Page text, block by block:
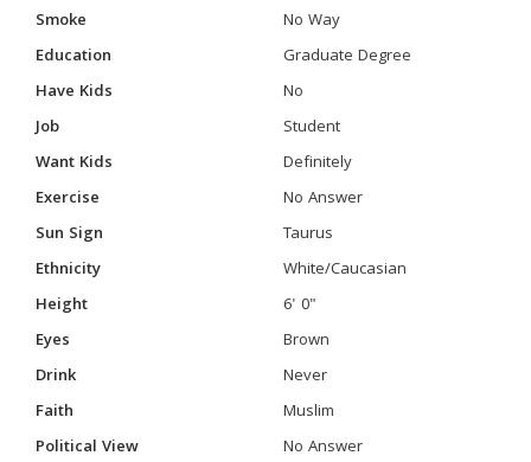
Smoke
No Way
Education
Graduate Degree
Have Kids
No
Job
Student
Want Kids
Definitely
Exercise
No Answer
Sun Sign
Taurus
Ethnicity
White/Caucasian
Height
6' 0"
Eyes
Brown
Drink
Never
Faith
Muslim
Political View
No Answer